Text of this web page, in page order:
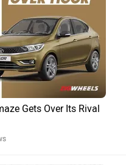
Gets Over Its Rival